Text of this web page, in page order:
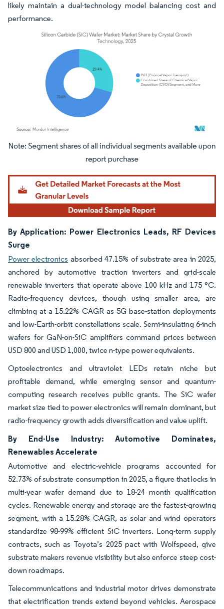
likely maintain a dual-technology model balancing cost and
performance.
Image © Mordor Intelligence. Reuse requires attribution under CC BY 4.0.
By Application: Power Electronics Leads, RF Devices
Surge
Power electronics absorbed 47.15% of substrate area in 2025,
anchored by automotive traction inverters and grid-scale
renewable inverters that operate above 100 kHz and 175 °C.
Radio-frequency devices, though using smaller area, are
climbing at a 15.22% CAGR as 5G base-station deployments
and low-Earth-orbit constellations scale. Semi-insulating 6-inch
wafers for GaN-on-SiC amplifiers command prices between
USD 800 and USD 1,000, twice n-type power equivalents.
Optoelectronics and ultraviolet LEDs retain niche but
profitable demand, while emerging sensor and quantum-
computing research receives public grants. The SiC wafer
market size tied to power electronics will remain dominant, but
radio-frequency growth adds diversification and value uplift.
By End-Use Industry: Automotive Dominates,
Renewables Accelerate
Automotive and electric-vehicle programs accounted for
52.73% of substrate consumption in 2025, a figure that locks in
multi-year wafer demand due to 18-24 month qualification
cycles. Renewable energy and storage are the fastest-growing
segment, with a 15.28% CAGR, as solar and wind operators
standardize 98-99% efficient SiC inverters. Long-term supply
contracts, such as Toyota’s 2025 pact with Wolfspeed, give
substrate makers revenue visibility but also enforce steep cost-
down roadmaps.
Telecommunications and industrial motor drives demonstrate
that electrification trends extend beyond vehicles. Aerospace